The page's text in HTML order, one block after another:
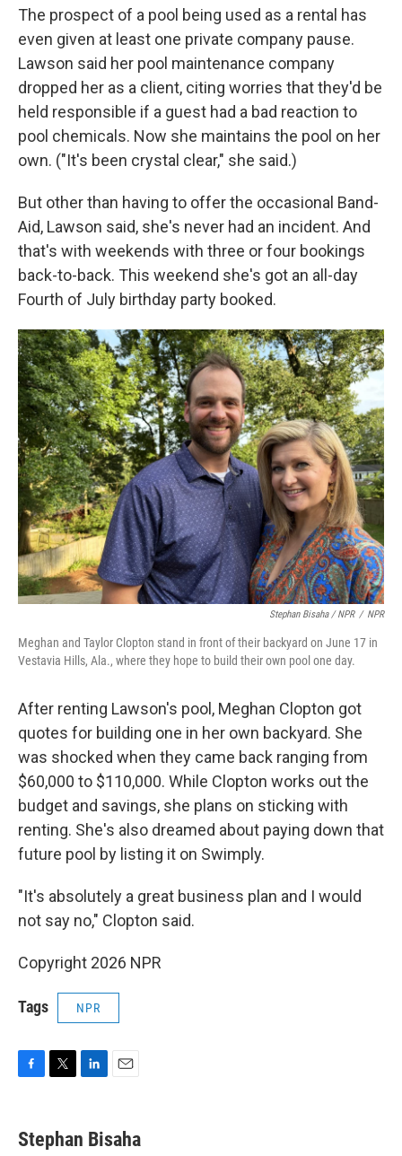
The prospect of a pool being used as a rental has
even given at least one private company pause.
Lawson said her pool maintenance company
dropped her as a client, citing worries that they'd be
held responsible if a guest had a bad reaction to
pool chemicals. Now she maintains the pool on her
own. ("It's been crystal clear," she said.)
But other than having to offer the occasional Band-
Aid, Lawson said, she's never had an incident. And
that's with weekends with three or four bookings
back-to-back. This weekend she's got an all-day
Fourth of July birthday party booked.
Stephan Bisaha / NPR / NPR
Meghan and Taylor Clopton stand in front of their backyard on June 17 in
Vestavia Hills, Ala., where they hope to build their own pool one day.
After renting Lawson's pool, Meghan Clopton got
quotes for building one in her own backyard. She
was shocked when they came back ranging from
$60,000 to $110,000. While Clopton works out the
budget and savings, she plans on sticking with
renting. She's also dreamed about paying down that
future pool by listing it on Swimply.
"It's absolutely a great business plan and I would
not say no," Clopton said.
Copyright 2026 NPR
Tags NPR
e
b
t
t
k
e
i
l
Stephan Bisaha